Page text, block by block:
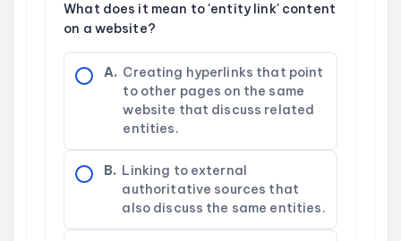
What does it mean to 'entity link' content
on a website?
A. Creating hyperlinks that point
to other pages on the same
website that discuss related
entities.
B. Linking to external
authoritative sources that
also discuss the same entities.